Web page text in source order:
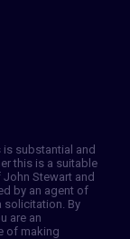
substantial and
this is a suitable
Stewart and
by an agent of
solicitation. By
are an
of making